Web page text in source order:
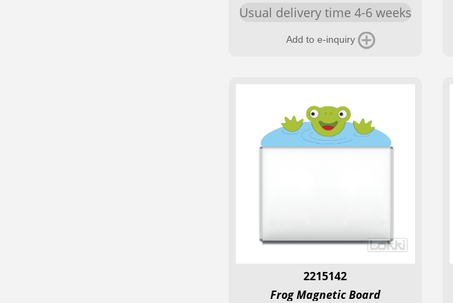
Usual delivery time 4-6 weeks
Add to e-inquiry
2215142
Frog Magnetic Board